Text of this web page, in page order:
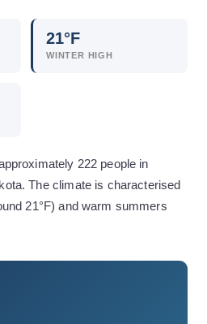
21°F
WINTER HIGH
222 people in
The climate is characterised
21°F) and warm summers